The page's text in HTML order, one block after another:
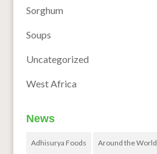
Sorghum
Soups
Uncategorized
West Africa
News
Adhisurya Foods Around the World